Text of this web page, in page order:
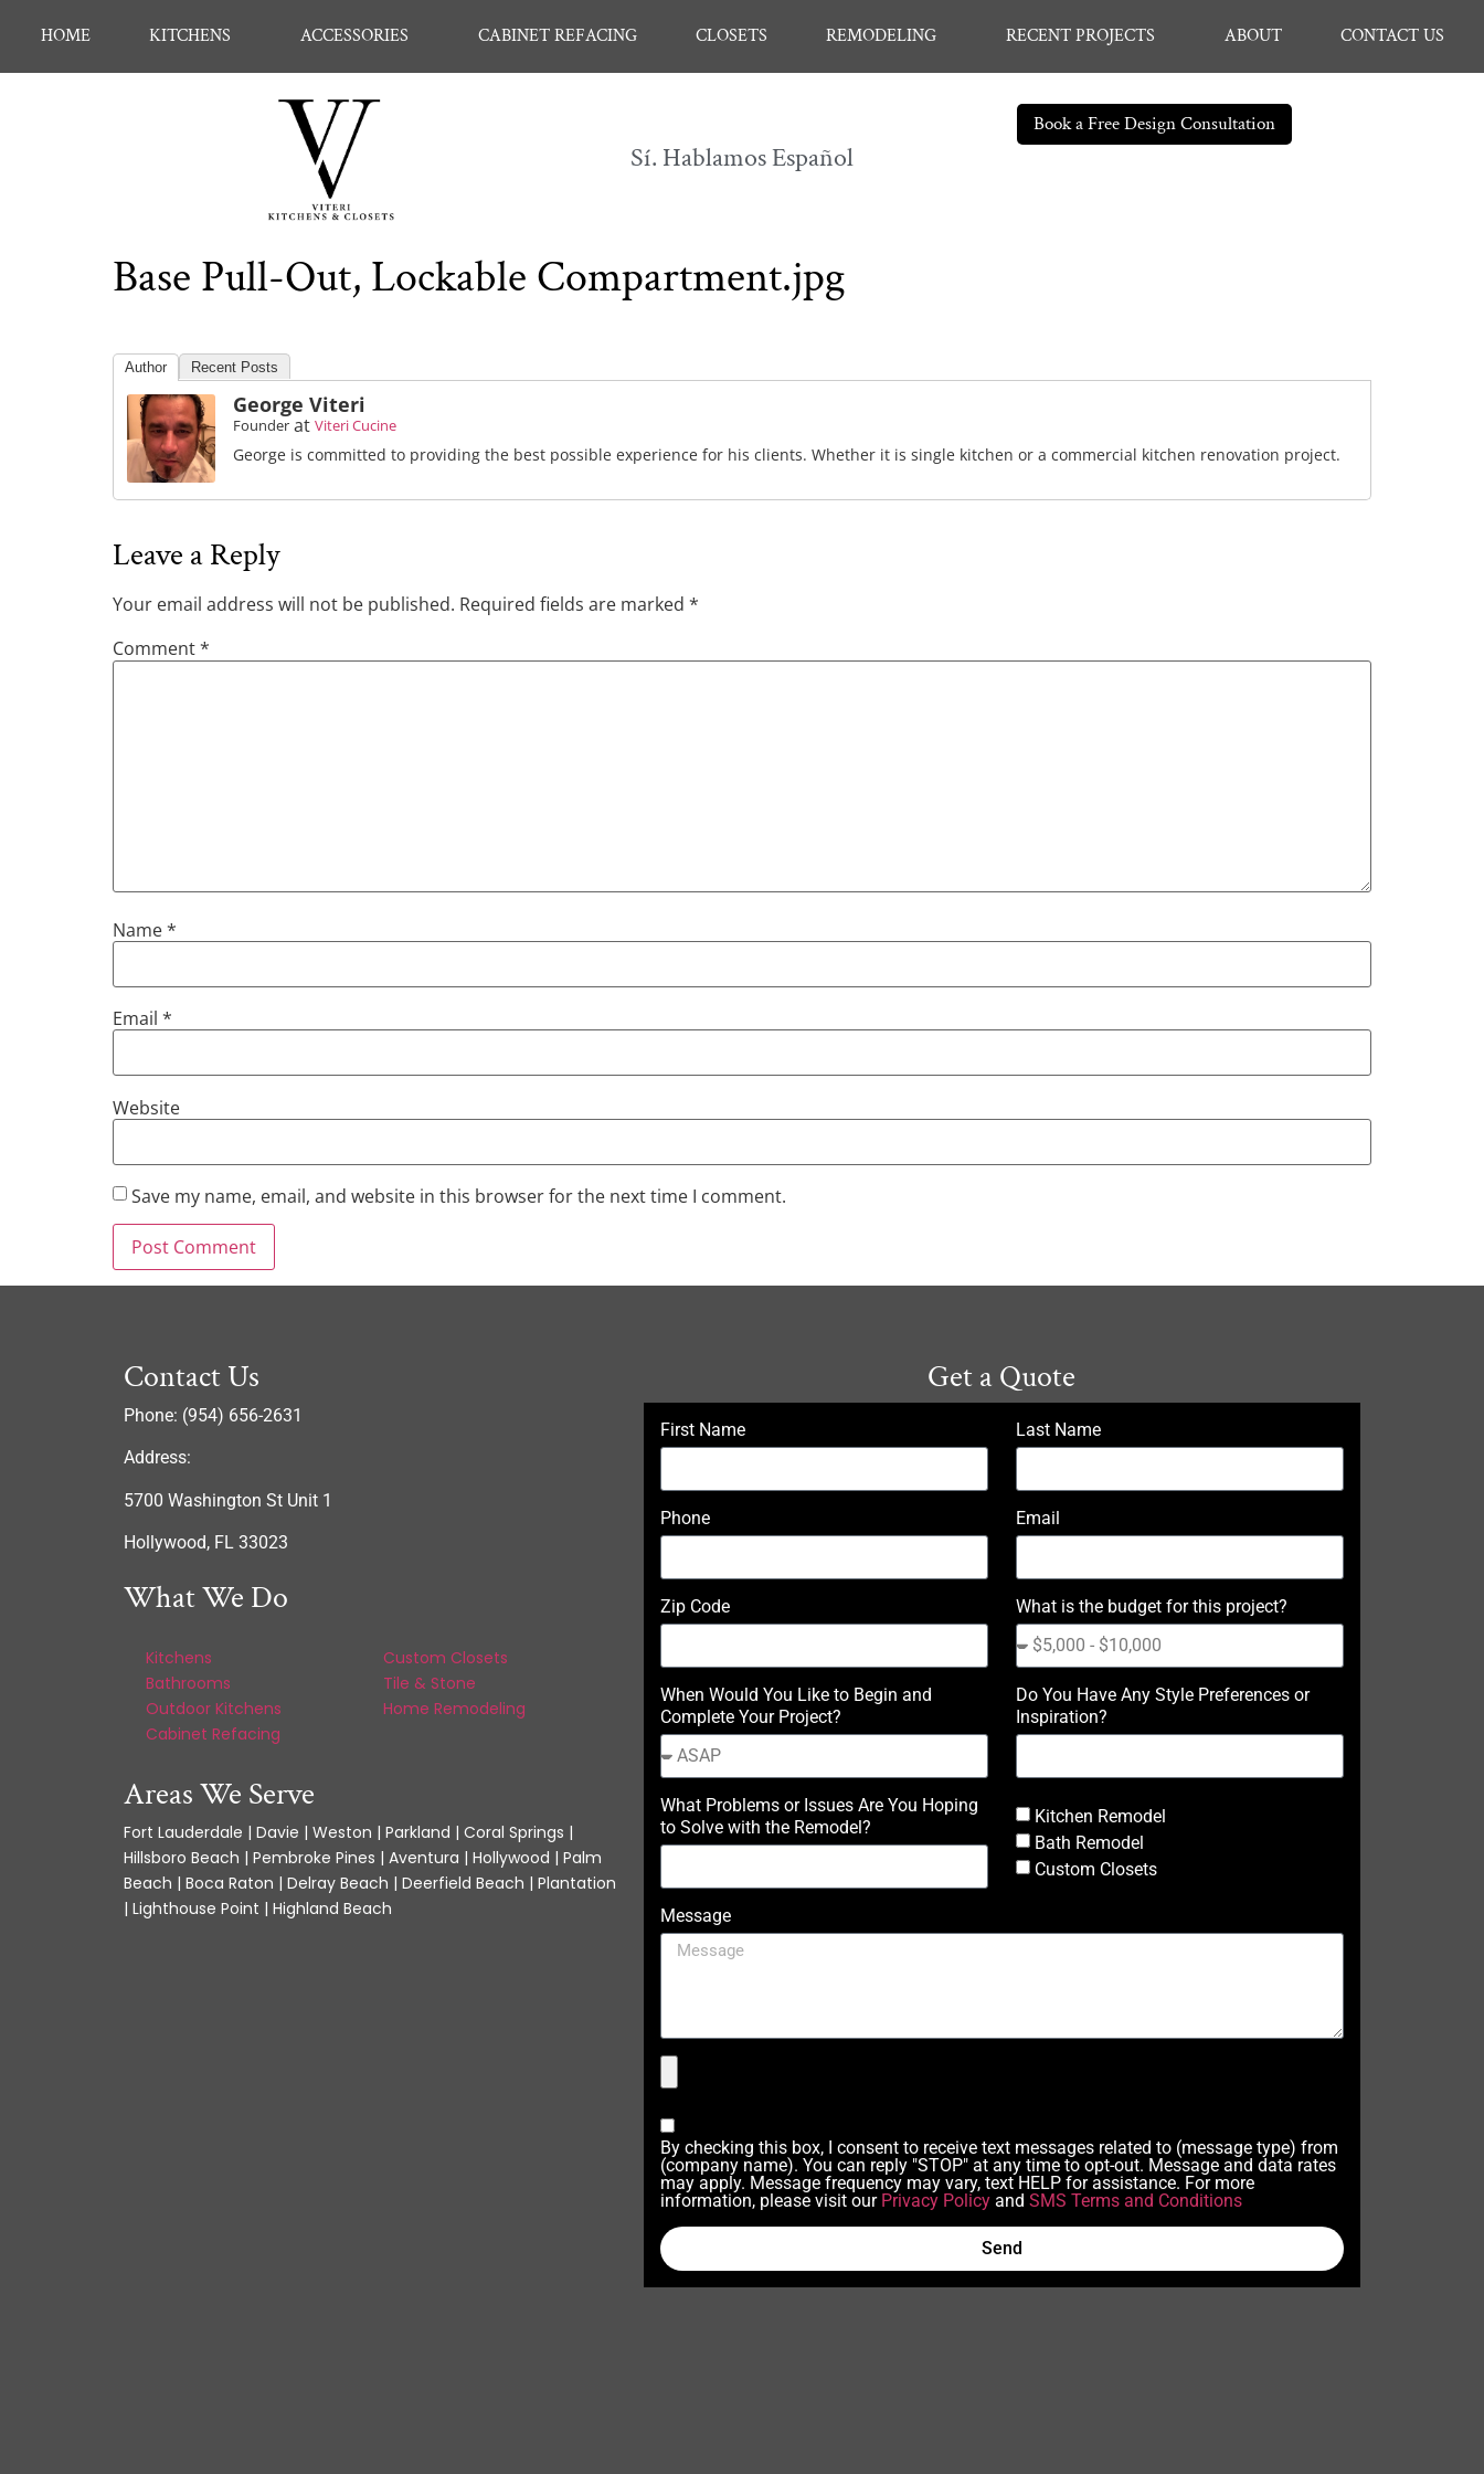
HOME KITCHENS ACCESSORIES CABINET REFACING CLOSETS REMODELING RECENT PROJECTS ABOUT CONTACT US
Sí. Hablamos Español
Book a Free Design Consultation
Base Pull-Out, Lockable Compartment.jpg
Author Recent Posts
George Viteri
Founder at Viteri Cucine
George is committed to providing the best possible experience for his clients. Whether it is single kitchen or a commercial kitchen renovation project.
Leave a Reply
Your email address will not be published. Required fields are marked *
Comment*
Name*
Email *
Website
Save my name, email, and website in this browser for the next time I comment.
Contact Us
Phone: (954) 656-2631
Address:
5700 Washington St Unit 1
Hollywood, FL 33023
What We Do
Kitchens
Bathrooms
Outdoor Kitchens
Cabinet Refacing
Custom Closets
Tile & Stone
Home Remodeling
Areas We Serve
Fort Lauderdale | Davie | Weston | Parkland | Coral Springs |
Hillsboro Beach | Pembroke Pines | Aventura | Hollywood | Palm
Beach | Boca Raton | Delray Beach | Deerfield Beach | Plantation
| Lighthouse Point | Highland Beach
Get a Quote
First Name Last Name
Phone Email
Zip Code What is the budget for this project?
When Would You Like to Begin and
Complete Your Project?
Do You Have Any Style Preferences or
Inspiration?
What Problems or Issues Are You Hoping
to Solve with the Remodel?
Kitchen Remodel
Bath Remodel
Custom Closets
Message
By checking this box, I consent to receive text messages related to (message type) from
(company name). You can reply "STOP" at any time to opt-out. Message and data rates
may apply. Message frequency may vary, text HELP for assistance. For more
information, please visit our Privacy Policyand SMS Terms and Conditions
Send